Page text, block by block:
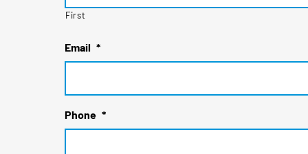
First
Email *
Phone *